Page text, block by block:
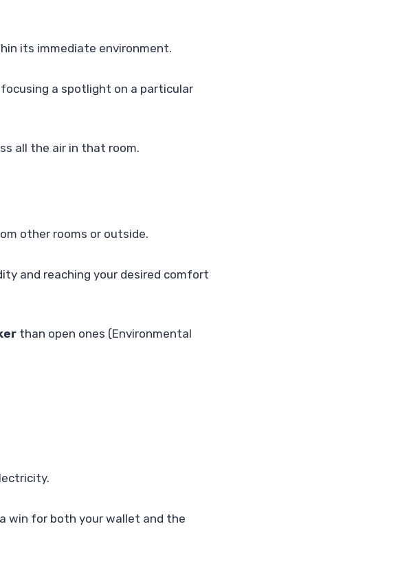
its immediate environment.
a spotlight on a particular
all the air in that room.
other rooms or outside.
and reaching your desired comfort
than open ones (Environmental
win for both your wallet and the